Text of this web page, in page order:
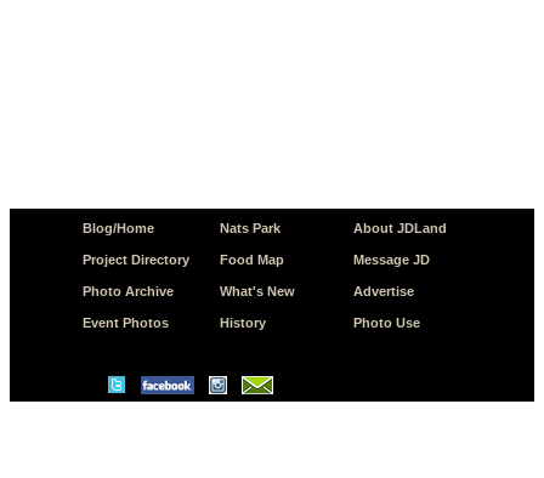
Blog/Home
Project Directory
Photo Archive
Event Photos
Nats Park
Food Map
What's New
History
About JDLand
Message JD
Advertise
Photo Use